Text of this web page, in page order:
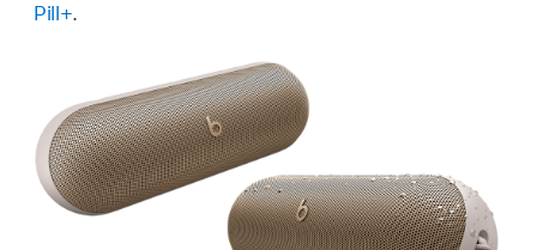
Pill+.